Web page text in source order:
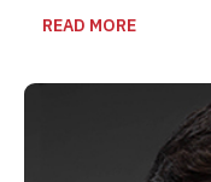
READ MORE